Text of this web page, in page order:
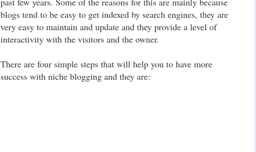
blogs tend to be easy to get indexed by search engines, they are
very easy to maintain and update and they provide a level of
interactivity with the visitors and the owner.
There are four simple steps that will help you to have more
success with niche blogging and they are: